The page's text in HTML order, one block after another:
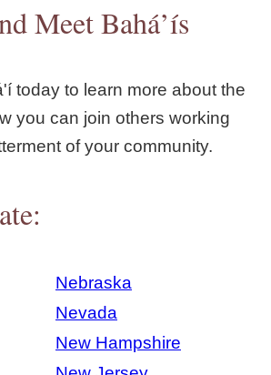
Meet Bahá’ís
today to learn more about the
you can join others working
of your community.
Nebraska
Nevada
New Hampshire